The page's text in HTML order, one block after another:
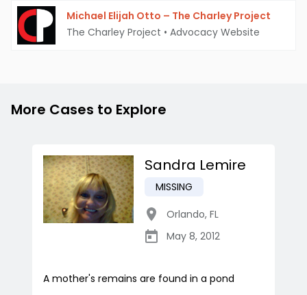
Michael Elijah Otto – The Charley Project
The Charley Project • Advocacy Website
More Cases to Explore
Sandra Lemire
MISSING
Orlando, FL
May 8, 2012
A mother's remains are found in a pond